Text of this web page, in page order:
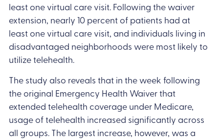
least one virtual care visit. Following the waiver
extension, nearly 10 percent of patients had at
least one virtual care visit, and individuals living in
disadvantaged neighborhoods were most likely to
utilize telehealth.
The study also reveals that in the week following
the original Emergency Health Waiver that
extended telehealth coverage under Medicare,
usage of telehealth increased significantly across
all groups. The largest increase, however, was a